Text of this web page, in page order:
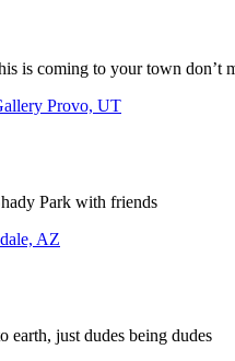
is coming to your town don’t
Provo, UT
Park with friends
AZ
earth, just dudes being dudes